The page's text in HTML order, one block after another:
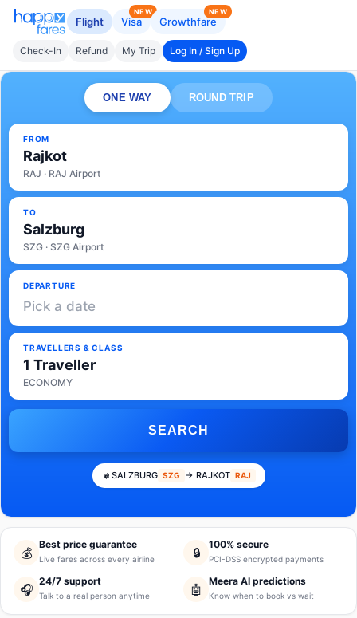
Flight Visa
NEW
Growthfare
NEW
Check-In Refund My Trip Log In / Sign Up
ONE WAY ROUND TRIP
FROM
Rajkot
RAJ · RAJ Airport
TO
Salzburg
SZG · SZG Airport
DEPARTURE
Pick a date
TRAVELLERS & CLASS
1 Traveller
ECONOMY
SEARCH
SALZBURG SZG → RAJKOT RAJ
💰
Best price guarantee
Live fares across every airline 🔒
100% secure
PCI-DSS encrypted payments
🎧
24/7 support
Talk to a real person anytime 🤖
Meera AI predictions
Know when to book vs wait